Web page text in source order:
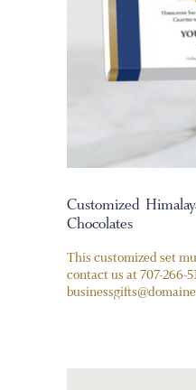
Customized
Chocolates
This customized set
contact us at 707-266-